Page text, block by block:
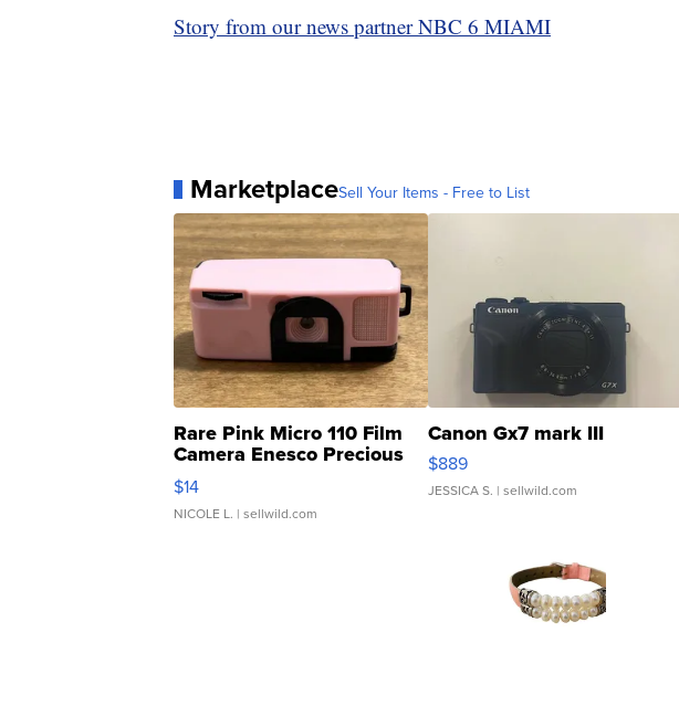
Story from our news partner NBC 6 MIAMI
MarketplaceSell Your Items - Free to List
Rare Pink Micro 110 Film
Camera Enesco Precious
Moments TD4
$14
NICOLE L. | sellwild.com
Canon Gx7 mark III
$889
JESSICA S. | sellwild.com